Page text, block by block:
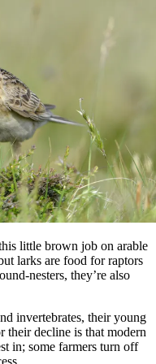
little brown job on arable
larks are food for raptors
nesters, they’re also
invertebrates, their young
their decline is that modern
in; some farmers turn off